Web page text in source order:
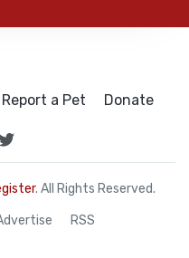
Report a Pet Donate
. All Rights Reserved.
RSS